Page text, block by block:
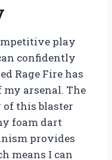
play
confidently
Rage Fire has
my arsenal. The
of this blaster
foam dart
provides
means I can